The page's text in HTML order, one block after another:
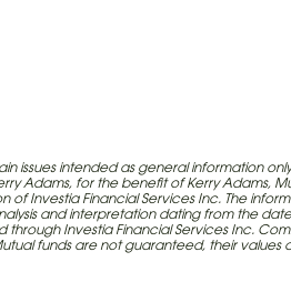
e-mail
Inc., a wholly-owned
issues intended as general information
Adams, for the benefit of Kerry Adams,
of Investia Financial Services Inc. The
and interpretation dating from the
through Investia Financial Services Inc.
funds are not guaranteed, their